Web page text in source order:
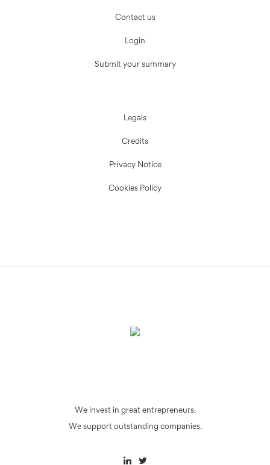
Contact us
Login
Submit your summary
Legals
Credits
Privacy Notice
Cookies Policy
We invest in great entrepreneurs.
We support outstanding companies.